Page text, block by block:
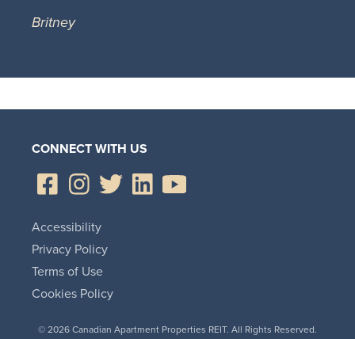
Britney
CONNECT WITH US
© 2026 Canadian Apartment Properties REIT. All Rights Reserved.
Accessibility
Privacy Policy
Terms of Use
Cookies Policy